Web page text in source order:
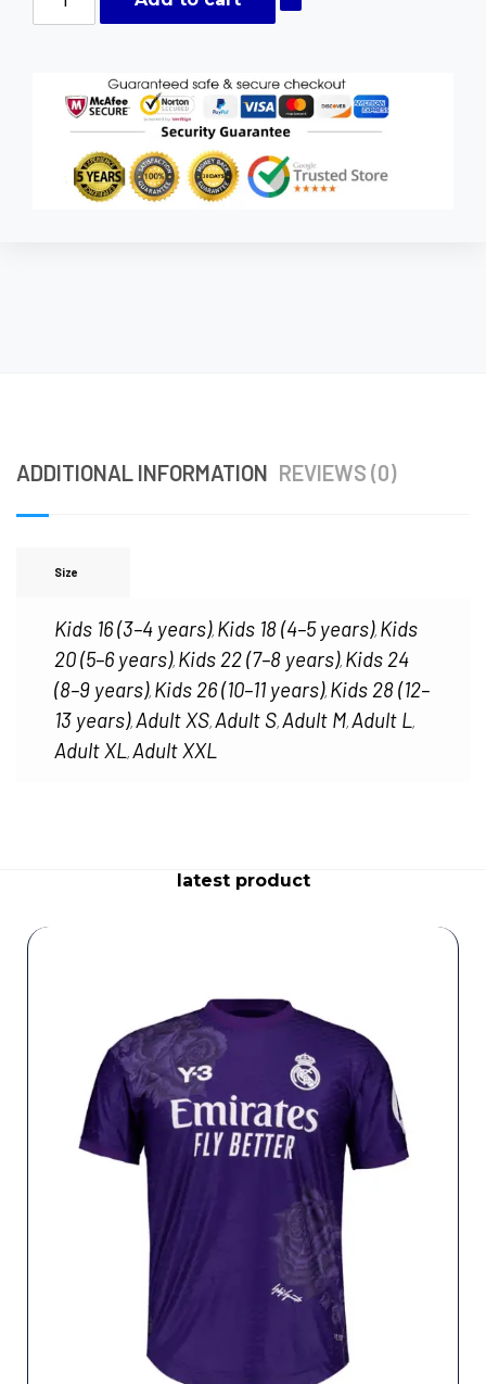
ADDITIONAL INFORMATION REVIEWS (0)
Size
Kids 16 (3–4 years), Kids 18 (4–5 years), Kids
20 (5–6 years), Kids 22 (7–8 years), Kids 24
(8–9 years), Kids 26 (10–11 years), Kids 28 (12–
13 years), Adult XS, Adult S, Adult M, Adult L,
Adult XL, Adult XXL
latest product